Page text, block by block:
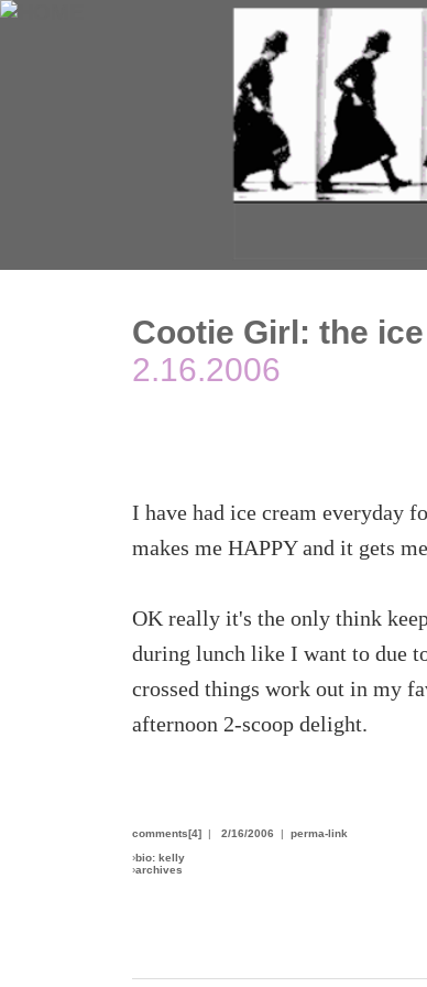
Cootie Girl: the
2.16.2006
I have had ice cream everyday
makes me HAPPY and it gets
OK really it's the only think
during lunch like I want to due
crossed things work out in my
afternoon 2-scoop delight.
comments[4] | 2/16/2006 | perma-link
›bio: kelly
›archives